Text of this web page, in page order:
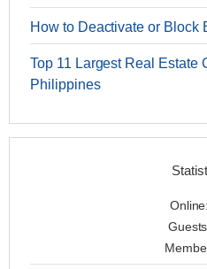
How to Deactivate or Block
Top 11 Largest Real Estate
Philippines